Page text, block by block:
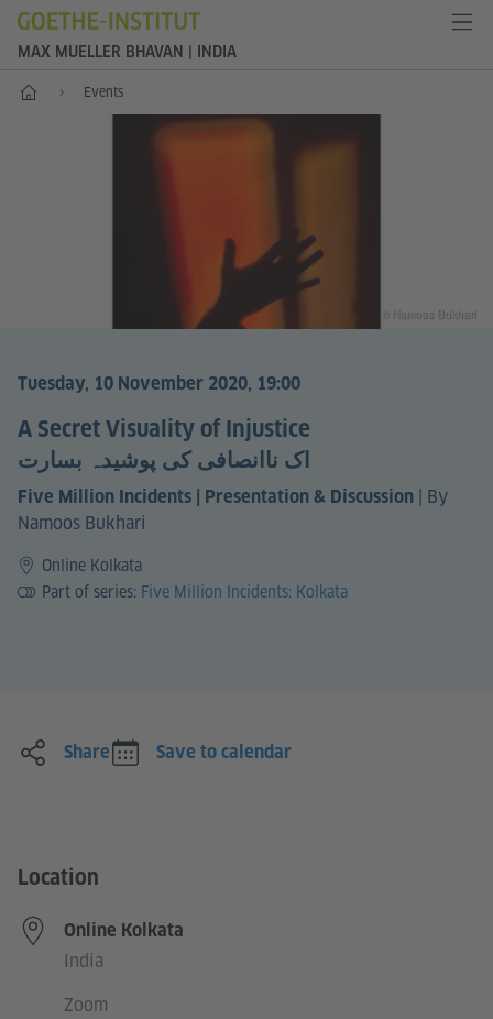
MAX MUELLER BHAVAN | INDIA
Home Events
Tuesday, 10 November 2020, 19:00
A Secret Visuality of Injustice
اک ناانصافی کی پوشیدہ بسارت
Five Million Incidents | Presentation & Discussion | By
Namoos Bukhari
Online Kolkata
Part of series: Five Million Incidents: Kolkata
© Namoos Bukhari
Share Save to calendar
Location
Online Kolkata
India
Zoom